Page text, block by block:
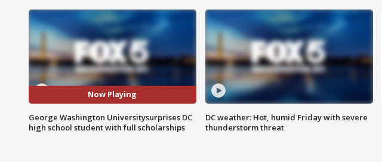
Now Playing
George Washington Universitysurprises DC
high school student with full scholarships
DC weather: Hot, humid Friday with severe
thunderstorm threat